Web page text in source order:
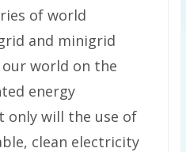
of world
and minigrid
world on the
energy
only will the use of
clean electricity